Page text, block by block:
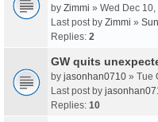
by Zimmi » Wed Dec
Last post by Zimmi »
Replies: 2
GW quits
by jasonhan0710 » Tue
Last post by
Replies: 10